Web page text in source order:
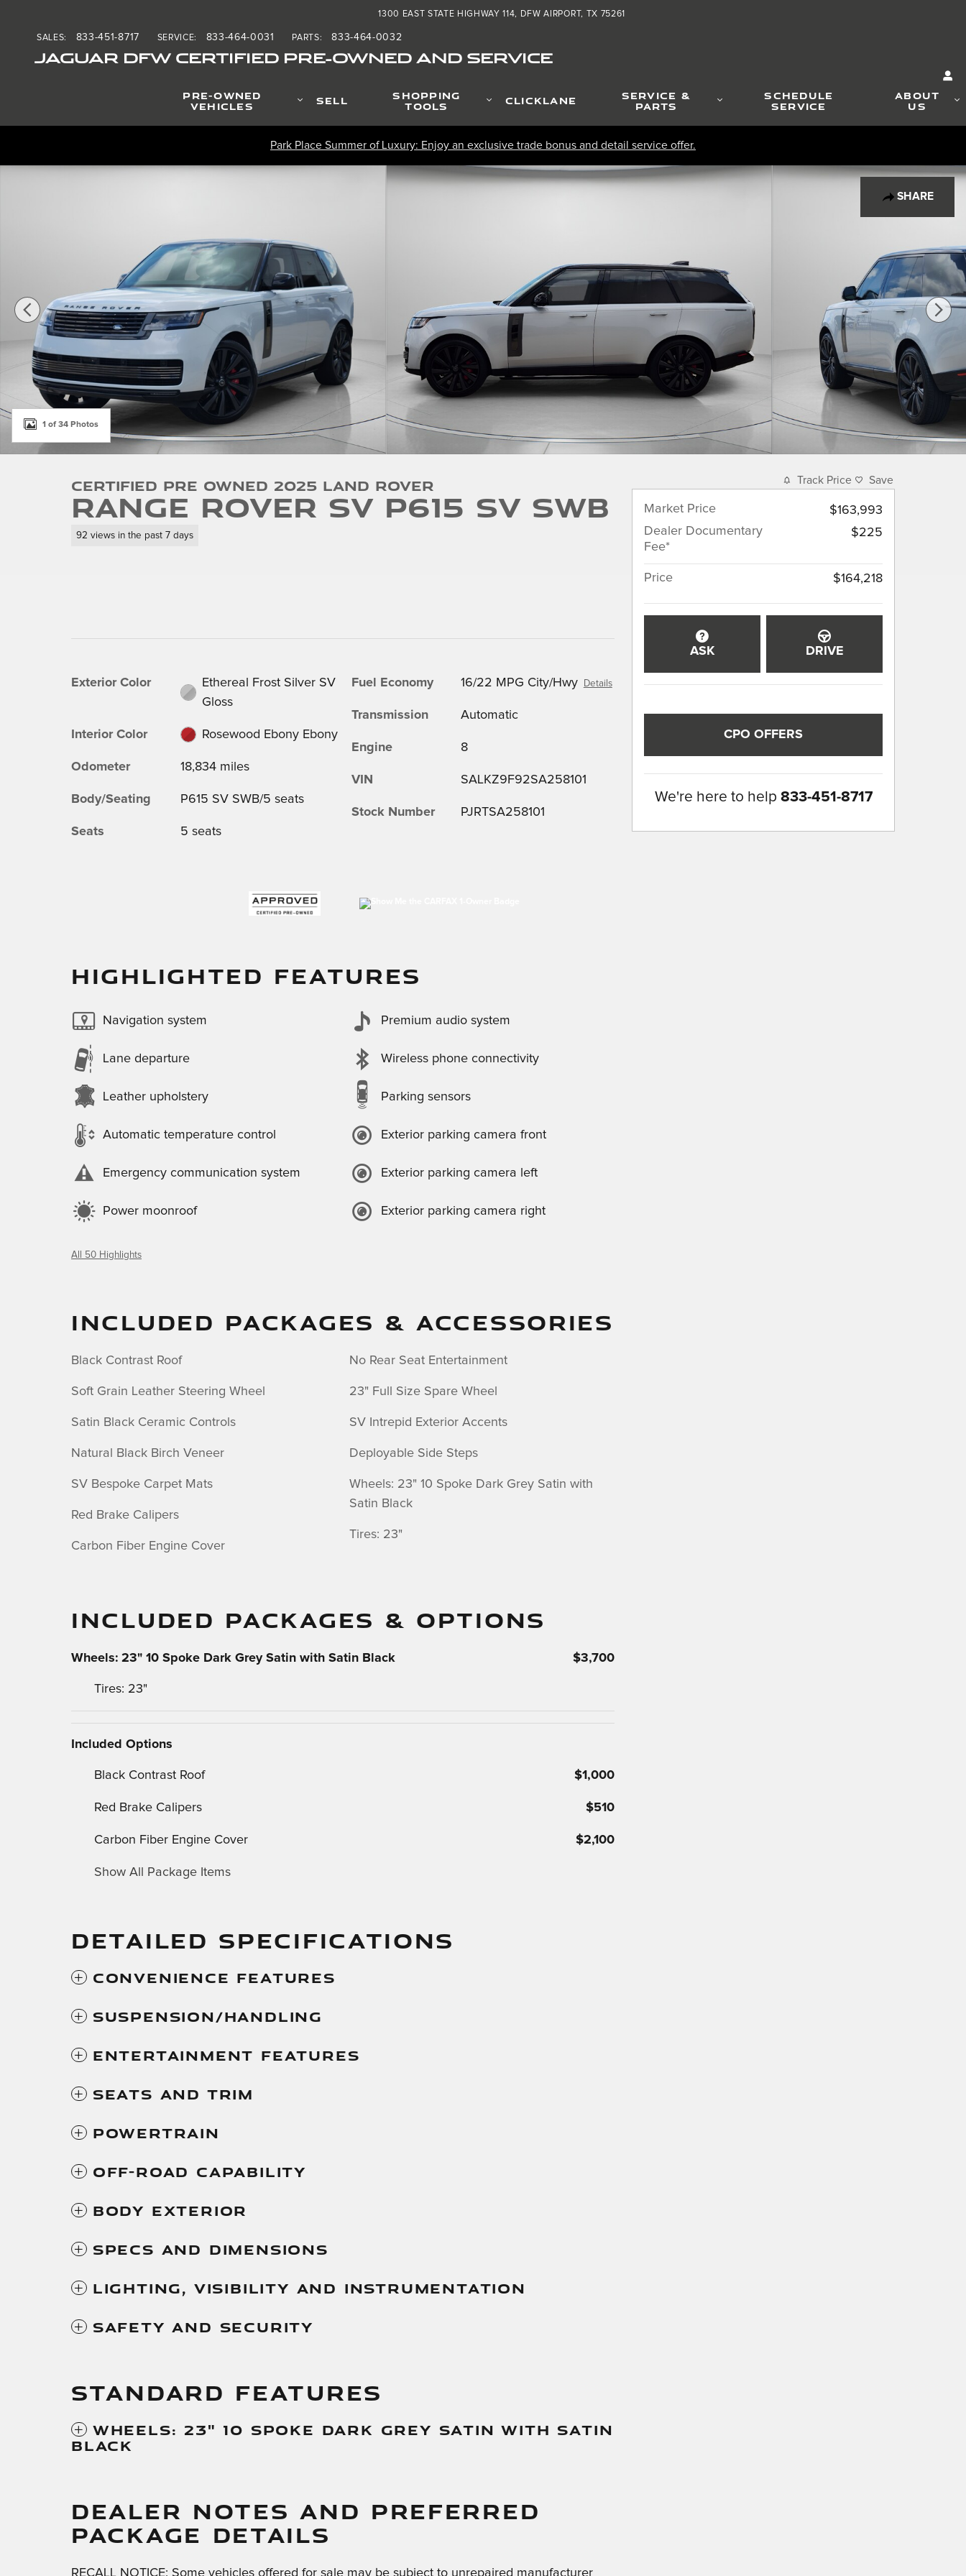
JAGUAR DFW CERTIFIED PRE-OWNED AND SERVICE
1300 EAST STATE HIGHWAY 114 DFW AIRPORT, TX 75261
SALES: 833-451-8717 SERVICE: 833-464-0031 PARTS: 833-464-0032
PRE-OWNED
VEHICLES SELL SHOPPING
TOOLS CLICKLANE SERVICE &
PARTS
SCHEDULE
SERVICE
ABOUT
US
Park Place Summer of Luxury: Enjoy an exclusive trade bonus and detail service offer.
SHARE
Certified 2025 Land Rover Range Rover SV P615 SV SWB Photo 1 of 34
1 of 34 Photos
Certified Pre Owned 2025 Land Rover
Range Rover SV P615 SV SWB
92 views in the past 7 days
Exterior Color
Ethereal Frost Silver SV
Gloss
Interior Color Rosewood Ebony Ebony
Odometer 18,834 miles
Body/Seating P615 SV SWB/5 seats
Seats 5 seats
Fuel Economy 16/22 MPG City/Hwy Details
Transmission Automatic
Engine 8
VIN SALKZ9F92SA258101
Stock Number PJRTSA258101
HIGHLIGHTED FEATURES
Navigation system
Lane departure
Leather upholstery
Automatic temperature control
Emergency communication system
Power moonroof
Premium audio system
Wireless phone connectivity
Parking sensors
Exterior parking camera front
Exterior parking camera left
Exterior parking camera right
All 50 Highlights
INCLUDED PACKAGES & ACCESSORIES
Black Contrast Roof
Soft Grain Leather Steering Wheel
Satin Black Ceramic Controls
Natural Black Birch Veneer
SV Bespoke Carpet Mats
Red Brake Calipers
Carbon Fiber Engine Cover
No Rear Seat Entertainment
23" Full Size Spare Wheel
SV Intrepid Exterior Accents
Deployable Side Steps
Wheels: 23" 10 Spoke Dark Grey Satin with
Satin Black
Tires: 23"
INCLUDED PACKAGES & OPTIONS
Wheels: 23" 10 Spoke Dark Grey Satin with Satin Black $3,700
Tires: 23"
Included Options
Black Contrast Roof $1,000
Red Brake Calipers $510
Carbon Fiber Engine Cover $2,100
Show All Package Items
DETAILED SPECIFICATIONS
Convenience Features
Suspension/Handling
Entertainment Features
Seats And Trim
Powertrain
Off-Road Capability
Body Exterior
Specs And Dimensions
Lighting, Visibility And Instrumentation
Safety And Security
STANDARD FEATURES
Wheels: 23" 10 Spoke Dark Grey Satin With Satin
Black
DEALER NOTES AND PREFERRED
PACKAGE DETAILS
RECALL NOTICE: Some vehicles offered for sale may be subject to unrepaired manufacturer
Track Price Save
Market Price
$163,993
Dealer Documentary
Fee*
$225
Price $164,218
ASK DRIVE
CPO OFFERS
We're here to help 833-451-8717